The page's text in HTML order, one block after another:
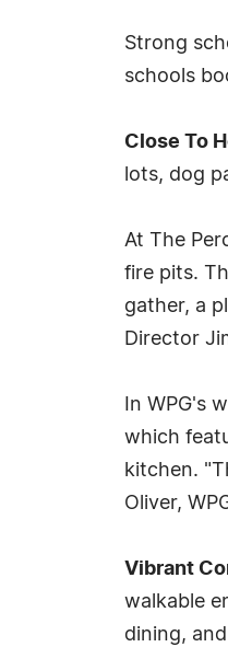
Strong
schools
Close To
lots, dog
At The
fire pits.
gather, a
Director
In WPG's
which
kitchen.
Oliver,
Vibrant
walkable
dining,